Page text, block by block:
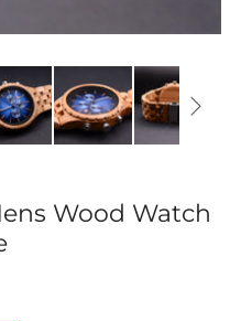
Wood Watch